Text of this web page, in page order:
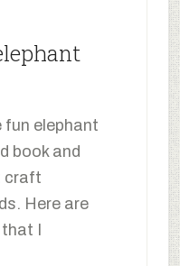
fun elephant
book and
craft
Here are
I